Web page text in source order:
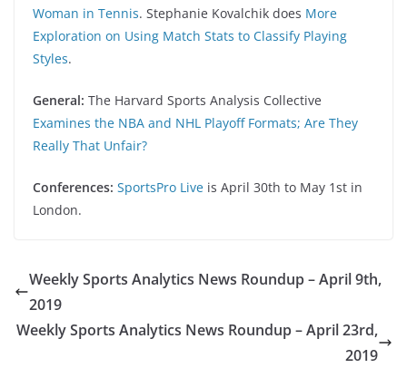
Woman in Tennis. Stephanie Kovalchik does More
Exploration on Using Match Stats to Classify Playing
Styles.
General: The Harvard Sports Analysis Collective
Examines the NBA and NHL Playoff Formats; Are They
Really That Unfair?
Conferences: SportsPro Live is April 30th to May 1st in
London.
Weekly Sports Analytics News Roundup – April 9th,
2019
Weekly Sports Analytics News Roundup – April 23rd,
2019